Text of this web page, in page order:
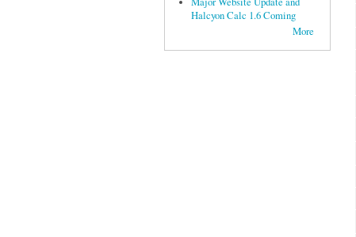
Halcyon Calc 1.6 Coming
More